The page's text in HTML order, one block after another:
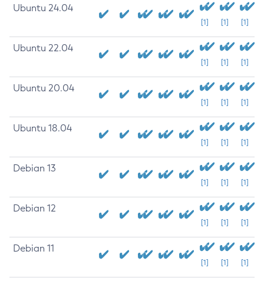
Ubuntu 24.04
[1] [1] [1]
Ubuntu 22.04
[1] [1] [1]
Ubuntu 20.04
[1] [1] [1]
Ubuntu 18.04
[1] [1] [1]
Debian 13
[1] [1] [1]
Debian 12
[1] [1] [1]
Debian 11
[1] [1] [1]